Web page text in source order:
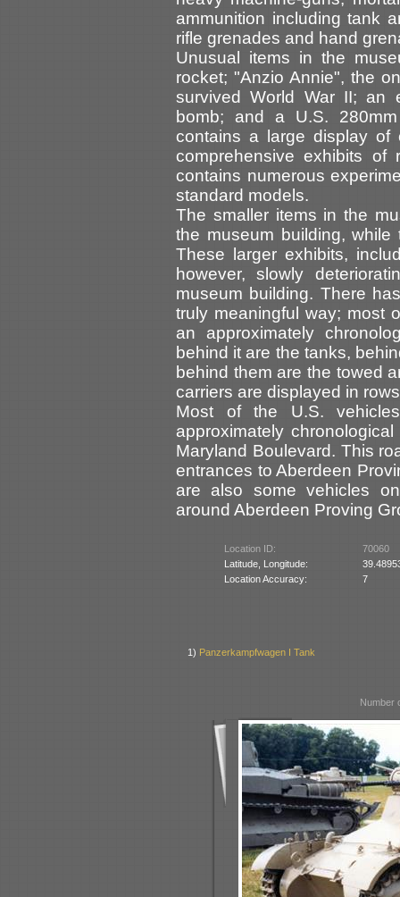
ammunition including tank
rifle grenades and hand
Unusual items in the
rocket; "Anzio Annie", the
survived World War II; an
bomb; and a U.S.
contains a large display
comprehensive exhibits
contains numerous
standard models.
The smaller items in the
the museum building,
These larger exhibits,
however, slowly
museum building. There
truly meaningful way; most
an approximately
behind it are the tanks,
behind them are the towed
carriers are displayed in
Most of the U.S.
approximately
Maryland Boulevard. This
entrances to Aberdeen
are also some vehicles
around Aberdeen Proving
Location ID:
70060
Latitude, Longitude:
Location Accuracy:
7
1) Panzerkampfwagen I Tank
Number